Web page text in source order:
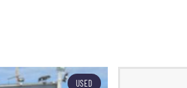
USED